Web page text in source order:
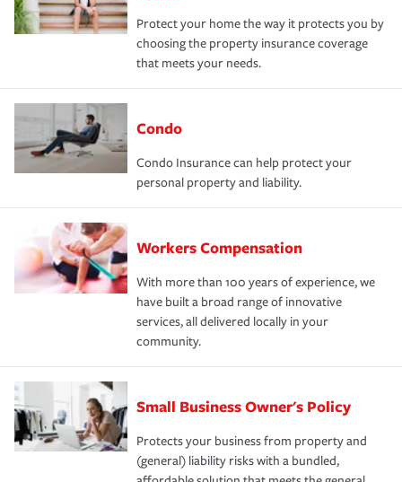
Protect your home the way it protects you by
choosing the property insurance coverage
that meets your needs.
Condo
Condo Insurance can help protect your
personal property and liability.
Workers Compensation
With more than 100 years of experience, we
have built a broad range of innovative
services, all delivered locally in your
community.
Small Business Owner's Policy
Protects your business from property and
(general) liability risks with a bundled,